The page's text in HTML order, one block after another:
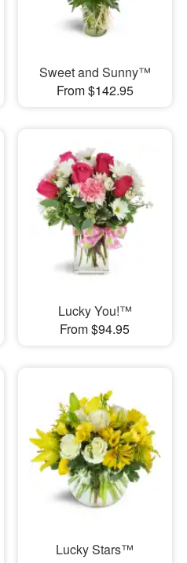
Sweet and Sunny™
From $142.95
Lucky You!™
From $94.95
Lucky Stars™